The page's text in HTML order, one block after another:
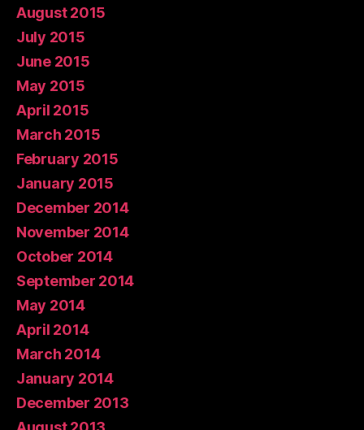
August 2015
July 2015
June 2015
May 2015
April 2015
March 2015
February 2015
January 2015
December 2014
November 2014
October 2014
September 2014
May 2014
April 2014
March 2014
January 2014
December 2013